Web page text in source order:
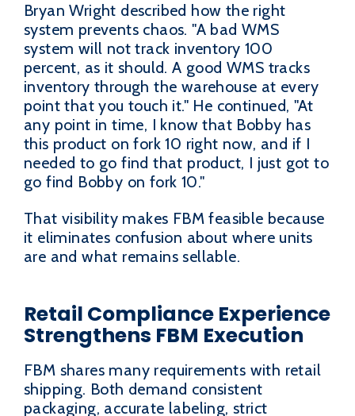
Bryan Wright described how the right
system prevents chaos. "A bad WMS
system will not track inventory 100
percent, as it should. A good WMS tracks
inventory through the warehouse at every
point that you touch it." He continued, "At
any point in time, I know that Bobby has
this product on fork 10 right now, and if I
needed to go find that product, I just got to
go find Bobby on fork 10."
That visibility makes FBM feasible because
it eliminates confusion about where units
are and what remains sellable.
Retail Compliance Experience
Strengthens FBM Execution
FBM shares many requirements with retail
shipping. Both demand consistent
packaging, accurate labeling, strict